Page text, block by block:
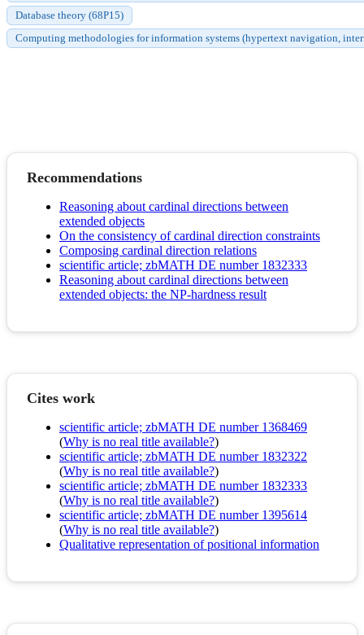
Database theory (68P15)
Computing methodologies for information systems (hypertext navigation,
Recommendations
Reasoning about cardinal directions between
extended objects
On the consistency of cardinal direction constraints
Composing cardinal direction relations
scientific article; zbMATH DE number 1832333
Reasoning about cardinal directions between
extended objects: the NP-hardness result
Cites work
scientific article; zbMATH DE number 1368469
(Why is no real title available?)
scientific article; zbMATH DE number 1832322
(Why is no real title available?)
scientific article; zbMATH DE number 1832333
(Why is no real title available?)
scientific article; zbMATH DE number 1395614
(Why is no real title available?)
Qualitative representation of positional information